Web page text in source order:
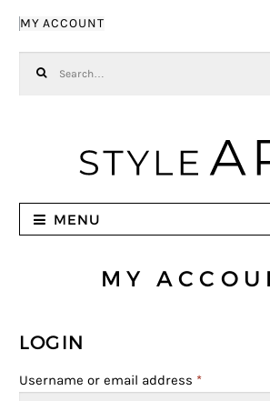
MY ACCOUNT
MENU
MY
LOGIN
Username or email address *